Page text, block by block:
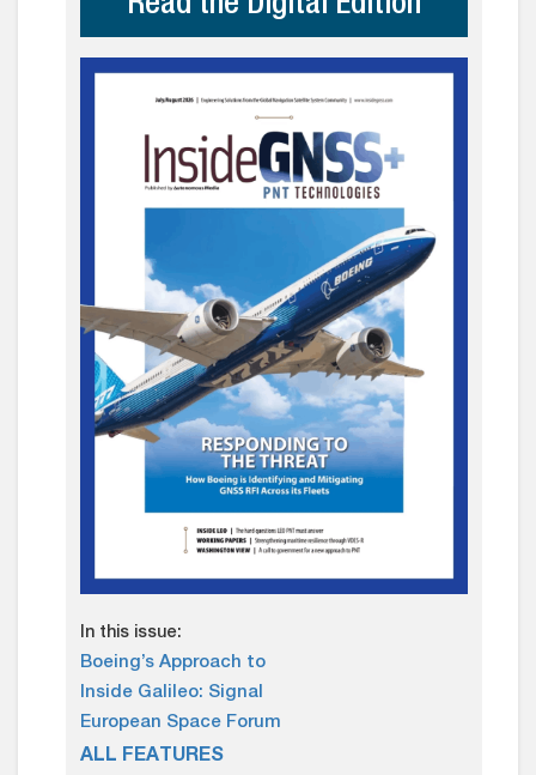
Read the Digital Edition
In this issue:
Boeing’s Approach to
Inside Galileo: Signal
European Space Forum
ALL FEATURES